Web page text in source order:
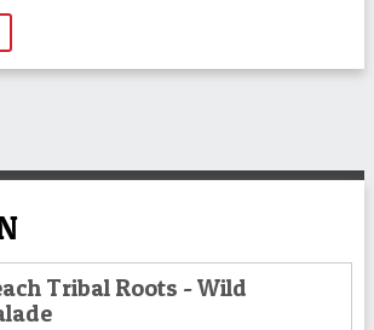
Tribal Roots - Wild